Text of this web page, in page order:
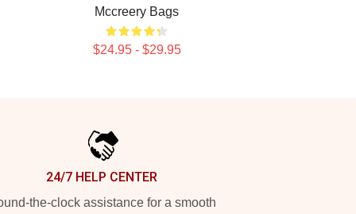
Mccreery Bags
$24.95 - $29.95
24/7 HELP CENTER
the-clock assistance for a smooth